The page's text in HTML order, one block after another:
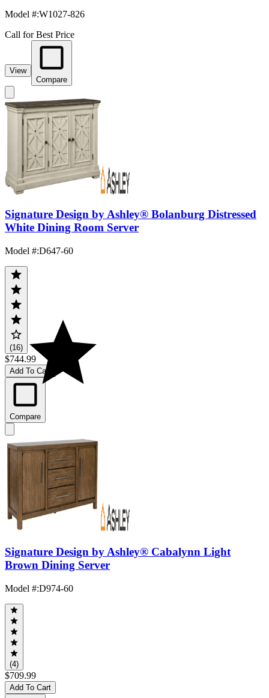
Model #:W1027-826
Call for Best Price
View
Compare
Signature Design by Ashley® Bolanburg Distressed
White Dining Room Server
Model #:D647-60
(16)
$744.99
Add To Cart
Compare
Signature Design by Ashley® Cabalynn Light
Brown Dining Server
Model #:D974-60
(4)
$709.99
Add To Cart